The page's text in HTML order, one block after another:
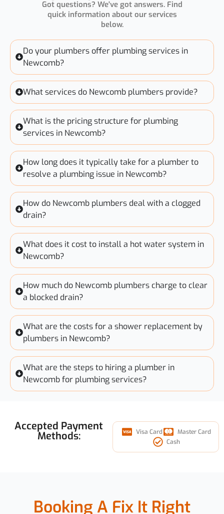
Got questions? We've got answers. Find
quick information about our services
below.
Do your plumbers offer plumbing services in
Newcomb?
What services do Newcomb plumbers provide?
What is the pricing structure for plumbing
services in Newcomb?
How long does it typically take for a plumber to
resolve a plumbing issue in Newcomb?
How do Newcomb plumbers deal with a clogged
drain?
What does it cost to install a hot water system in
Newcomb?
How much do Newcomb plumbers charge to clear
a blocked drain?
What are the costs for a shower replacement by
plumbers in Newcomb?
What are the steps to hiring a plumber in
Newcomb for plumbing services?
Accepted Payment
Methods: Visa Card
Master Card
Cash
Booking A Fix It Right